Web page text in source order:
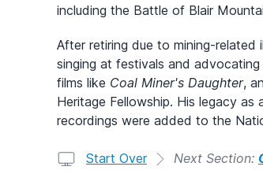
including the Battle of Blair
After retiring due to mining-related
singing at festivals and
films like Coal Miner's Daughter,
Heritage Fellowship. His legacy
recordings were added to the
Start Over Next Section: